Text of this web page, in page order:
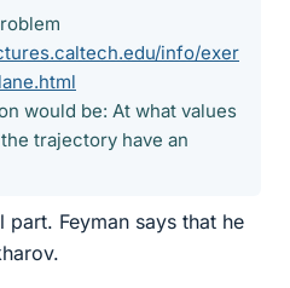
info/exer
would be: At what values
trajectory have an
Feyman says that he